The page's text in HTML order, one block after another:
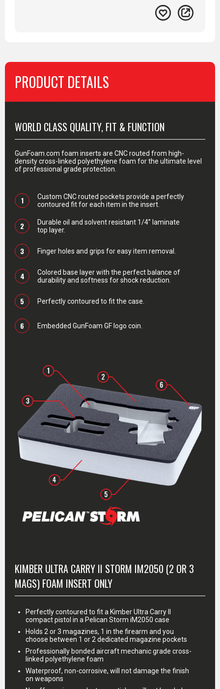
PRODUCT DETAILS
WORLD CLASS QUALITY, FIT & FUNCTION
GunFoam.com foam inserts are CNC routed from high-
density cross-linked polyethylene foam for the ultimate level
of professional grade protection.
1
Custom CNC routed pockets provide a perfectly
contoured fit for each item in the insert.
2
Durable oil and solvent resistant 1/4” laminate
top layer.
3 Finger holes and grips for easy item removal.
4
Colored base layer with the perfect balance of
durability and softness for shock reduction.
5 Perfectly contoured to fit the case.
6 Embedded GunFoam GF logo coin.
KIMBER ULTRA CARRY II STORM IM2050 (2 OR 3
MAGS) FOAM INSERT ONLY
Perfectly contoured to fit a Kimber Ultra Carry II
compact pistol in a Pelican Storm iM2050 case
Holds 2 or 3 magazines, 1 in the firearm and you
choose between 1 or 2 dedicated magazine pockets
Professionally bonded aircraft mechanic grade cross-
linked polyethylene foam
Waterproof, non-corrosive, will not damage the finish
on weapons